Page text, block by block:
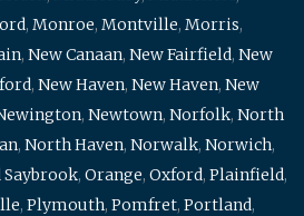
, Monroe, Montville, Morris,
, New Canaan, New Fairfield, New
, New Haven, New Haven, New
, Newtown, Norfolk, North
, North Haven, Norwalk, Norwich,
Saybrook, Orange, Oxford, Plainfield,
, Plymouth, Pomfret, Portland,